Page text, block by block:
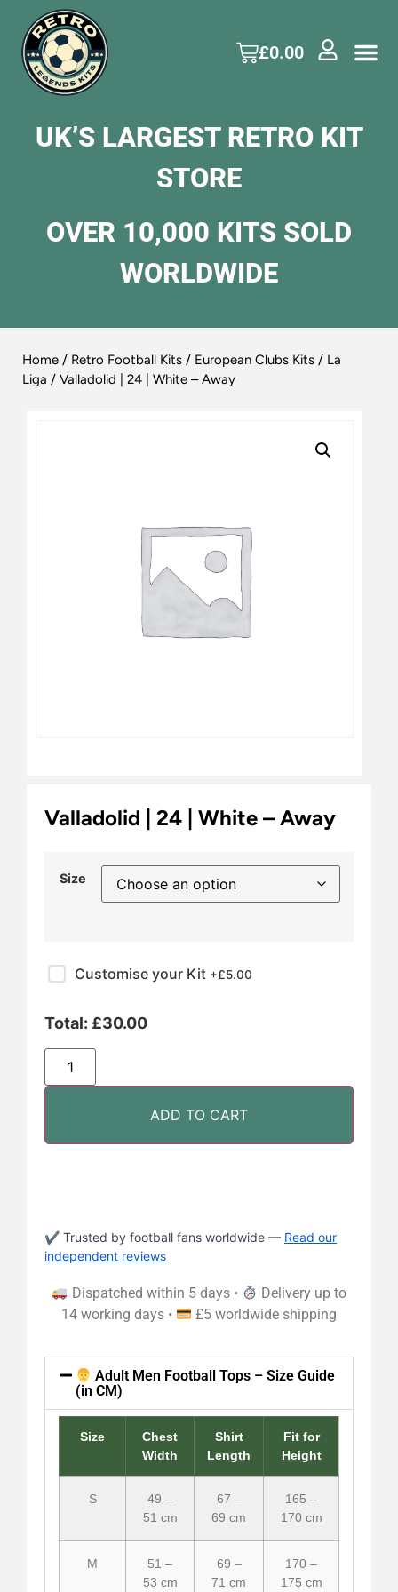
£0.00
UK’S LARGEST RETRO KIT
STORE
OVER 10,000 KITS SOLD
WORLDWIDE
Home / Retro Football Kits / European Clubs Kits / La
Liga / Valladolid | 24 | White – Away
Valladolid | 24 | White – Away
Size
Customise your Kit +£5.00
Total: £30.00
ADD TO CART
✔ Trusted by football fans worldwide — Read our
independent reviews
Dispatched within 5 days •
Delivery up to
14 working days •
£5 worldwide shipping
Adult Men Football Tops – Size Guide
(in CM)
Size
Chest
Width
Shirt
Length
Fit for
Height
S
49 –
51 cm
67 –
69 cm
165 –
170 cm
M
51 –
53 cm
69 –
71 cm
170 –
175 cm